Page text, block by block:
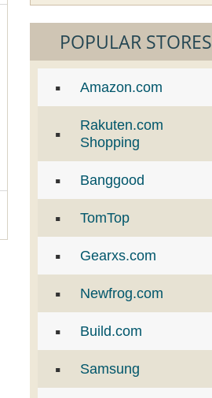
POPULAR STORES
Amazon.com
Rakuten.com
Shopping
Banggood
TomTop
Gearxs.com
Newfrog.com
Build.com
Samsung